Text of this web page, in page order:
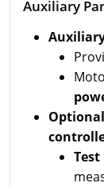
Auxiliary